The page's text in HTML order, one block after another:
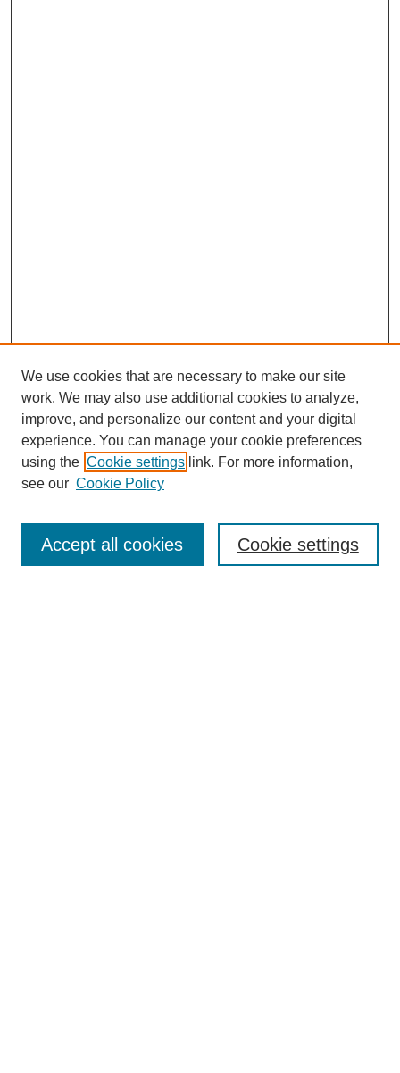
Enter search terms:
We use cookies that are necessary to make our site
work. We may also use additional cookies to analyze,
improve, and personalize our content and your digital
experience. You can manage your cookie preferences
using the Cookie settings link. For more information,
see our Cookie Policy
Cookie settings
Accept all cookies